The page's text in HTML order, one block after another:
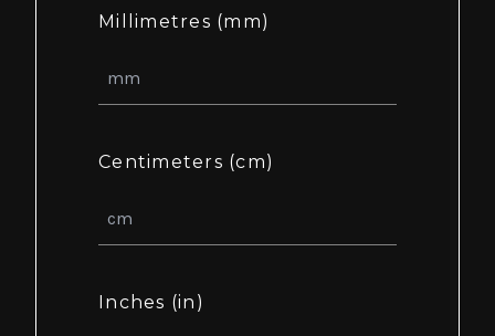
Millimetres (mm)
Centimeters (cm)
Inches (in)